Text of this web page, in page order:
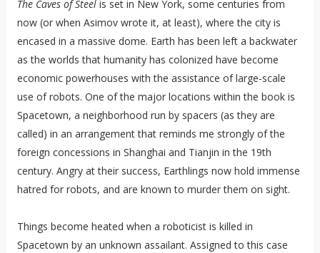
The Caves of Steelis set in New York, some centuries from
now (or when Asimov wrote it, at least), where the city is
encased in a massive dome. Earth has been left a backwater
as the worlds that humanity has colonized have become
economic powerhouses with the assistance of large-scale
use of robots. One of the major locations within the book is
Spacetown, a neighborhood run by spacers (as they are
called) in an arrangement that reminds me strongly of the
foreign concessions in Shanghai and Tianjin in the 19th
century. Angry at their success, Earthlings now hold immense
hatred for robots, and are known to murder them on sight.
Things become heated when a roboticist is killed in
Spacetown by an unknown assailant. Assigned to this case